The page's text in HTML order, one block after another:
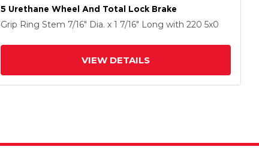
5 Urethane Wheel And Total Lock Brake
Grip Ring Stem 7/16" Dia. x 1 7/16" Long with 220 5x0
VIEW DETAILS